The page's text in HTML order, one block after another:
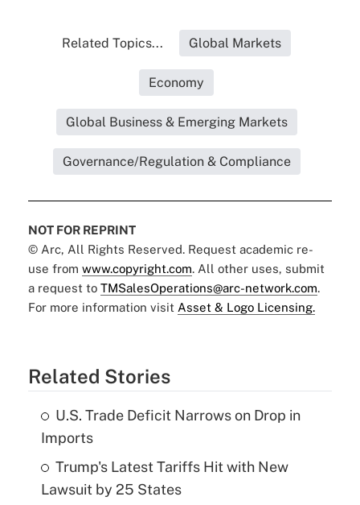
Related Topics... Global Markets
Economy
Global Business & Emerging Markets
Governance/Regulation & Compliance
NOT FOR REPRINT
© Arc, All Rights Reserved. Request academic re-
use from www.copyright.com. All other uses, submit
a request to TMSalesOperations@arc-network.com.
For more information visit Asset & Logo Licensing.
Related Stories
U.S. Trade Deficit Narrows on Drop in
Imports
Trump's Latest Tariffs Hit with New
Lawsuit by 25 States